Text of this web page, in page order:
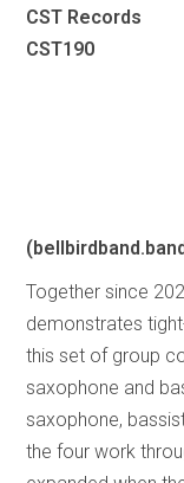
CST Records
CST190
Together since
demonstrates
this set of group
saxophone and
saxophone,
the four work